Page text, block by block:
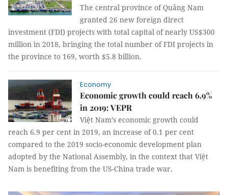
The central province of Quảng Nam
granted 26 new foreign direct
investment (FDI) projects with total capital of nearly US$300
million in 2018, bringing the total number of FDI projects in
the province to 169, worth $5.8 billion.
Economy
Economic growth could reach 6.9%
in 2019: VEPR
Việt Nam’s economic growth could
reach 6.9 per cent in 2019, an increase of 0.1 per cent
compared to the 2019 socio-economic development plan
adopted by the National Assembly, in the context that Việt
Nam is benefiting from the US-China trade war.